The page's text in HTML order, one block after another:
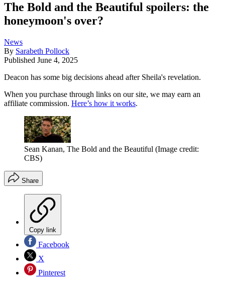
The Bold and the Beautiful spoilers: the
honeymoon's over?
News
By Sarabeth Pollock
Published June 4, 2025
Deacon has some big decisions ahead after Sheila's revelation.
When you purchase through links on our site, we may earn an
affiliate commission. Here’s how it works.
Sean Kanan, The Bold and the Beautiful (Image credit:
CBS)
Share
Copy link
Facebook
X
Pinterest